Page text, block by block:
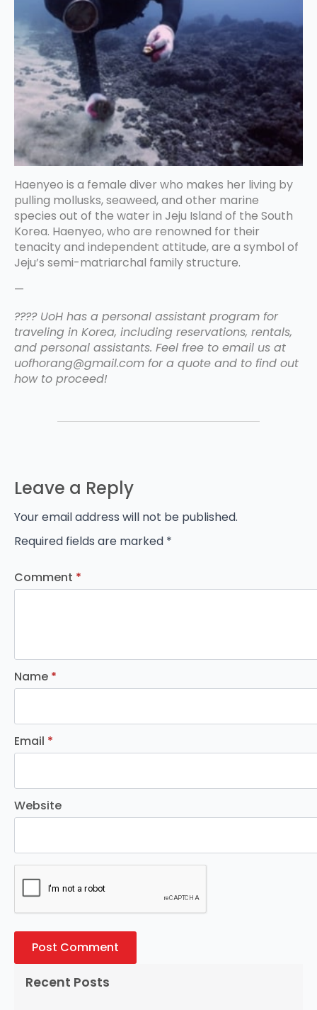
Haenyeo is a female diver who makes her living by
pulling mollusks, seaweed, and other marine
species out of the water in Jeju Island of the South
Korea. Haenyeo, who are renowned for their
tenacity and independent attitude, are a symbol of
Jeju’s semi-matriarchal family structure.
—
???? UoH has a personal assistant program for
traveling in Korea, including reservations, rentals,
and personal assistants. Feel free to email us at
uofhorang@gmail.com for a quote and to find out
how to proceed!
Leave a Reply
Your email address will not be published.
Required fields are marked *
Comment *
Name *
Email *
Website
Recent Posts